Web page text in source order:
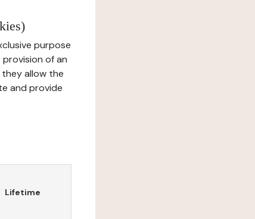
purpose
of an
allow the
and provide
Lifetime